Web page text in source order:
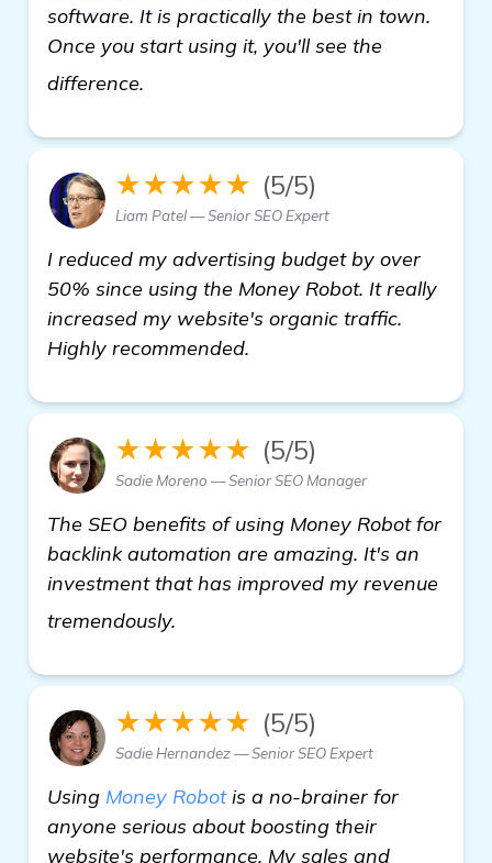
software. It is practically the best in town.
Once you start using it, you'll see the
difference.
★★★★★ (5/5)
Liam Patel — Senior SEO Expert
I reduced my advertising budget by over
50% since using the Money Robot. It really
increased my website's organic traffic.
Highly recommended.
★★★★★ (5/5)
Sadie Moreno — Senior SEO Manager
The SEO benefits of using Money Robot for
backlink automation are amazing. It's an
investment that has improved my revenue
tremendously.
★★★★★ (5/5)
Sadie Hernandez — Senior SEO Expert
Using Money Robotis a no-brainer for
anyone serious about boosting their
website's performance. My sales and